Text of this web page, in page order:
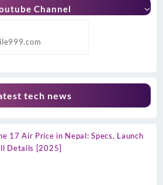
Channel
tech news
17 Air Price in Nepal: Specs, Launch
Details [2025]